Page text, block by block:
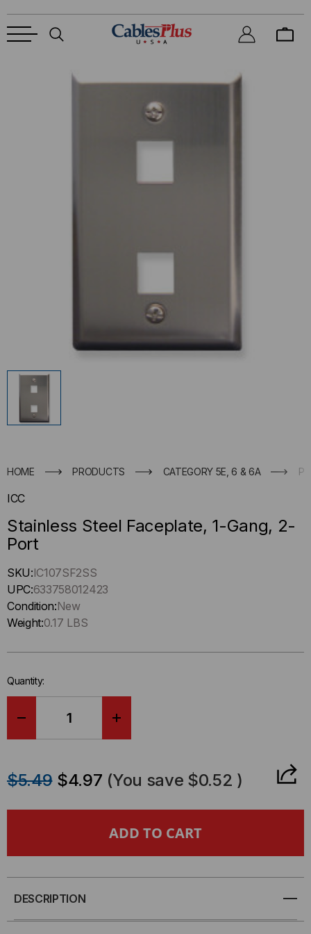
HOME PRODUCTS CATEGORY 5E, 6 & 6A
ICC
Stainless Steel Faceplate, 1-Gang, 2-
Port
Hurry
up
!
Only
in-
SKU:IC107SF2SS
UPC:633758012423
Condition:New
Weight:0.17 LBS
Quantity:
STEEL
1-
STAINLESS
STEEL
1-
$5.49 $4.97 (You save $0.52 )
DESCRIPTION